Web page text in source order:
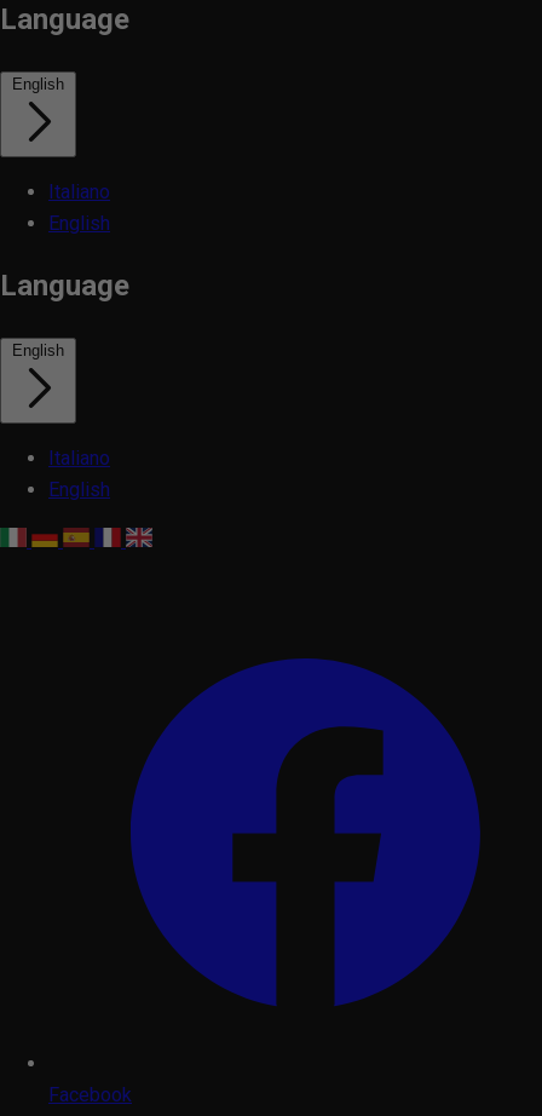
Language
English
Italiano
English
Language
English
Italiano
English
Facebook